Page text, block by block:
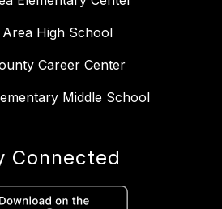
High School
Career Center
Middle School
Connected